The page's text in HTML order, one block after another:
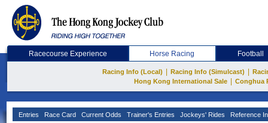
Racecourse Experience Horse Racing Football
Racing Info (Local) Racing Info (Simulcast)
Hong Kong International Sale
Conghua
Entries Race Card Current Odds Trainer's Entries Jockeys' Rides Reference